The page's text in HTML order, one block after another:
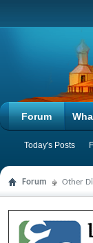
Forum
Today's Posts
Forum Other